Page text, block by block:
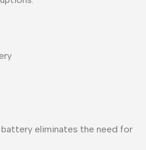
eliminates the need for